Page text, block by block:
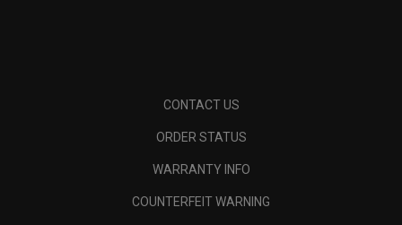
CONTACT US
ORDER STATUS
WARRANTY INFO
COUNTERFEIT WARNING